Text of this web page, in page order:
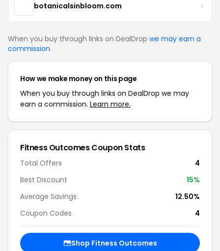
botanicalsinbloom.com
When you buy through links on DealDrop we may earn a
commission.
How we make money on this page
When you buy through links on DealDrop we may
earn a commission. Learn more.
Fitness Outcomes Coupon Stats
Total Offers
4
Best Discount
15%
Average Savings
12.50%
Coupon Codes
4
Shop Fitness Outcomes